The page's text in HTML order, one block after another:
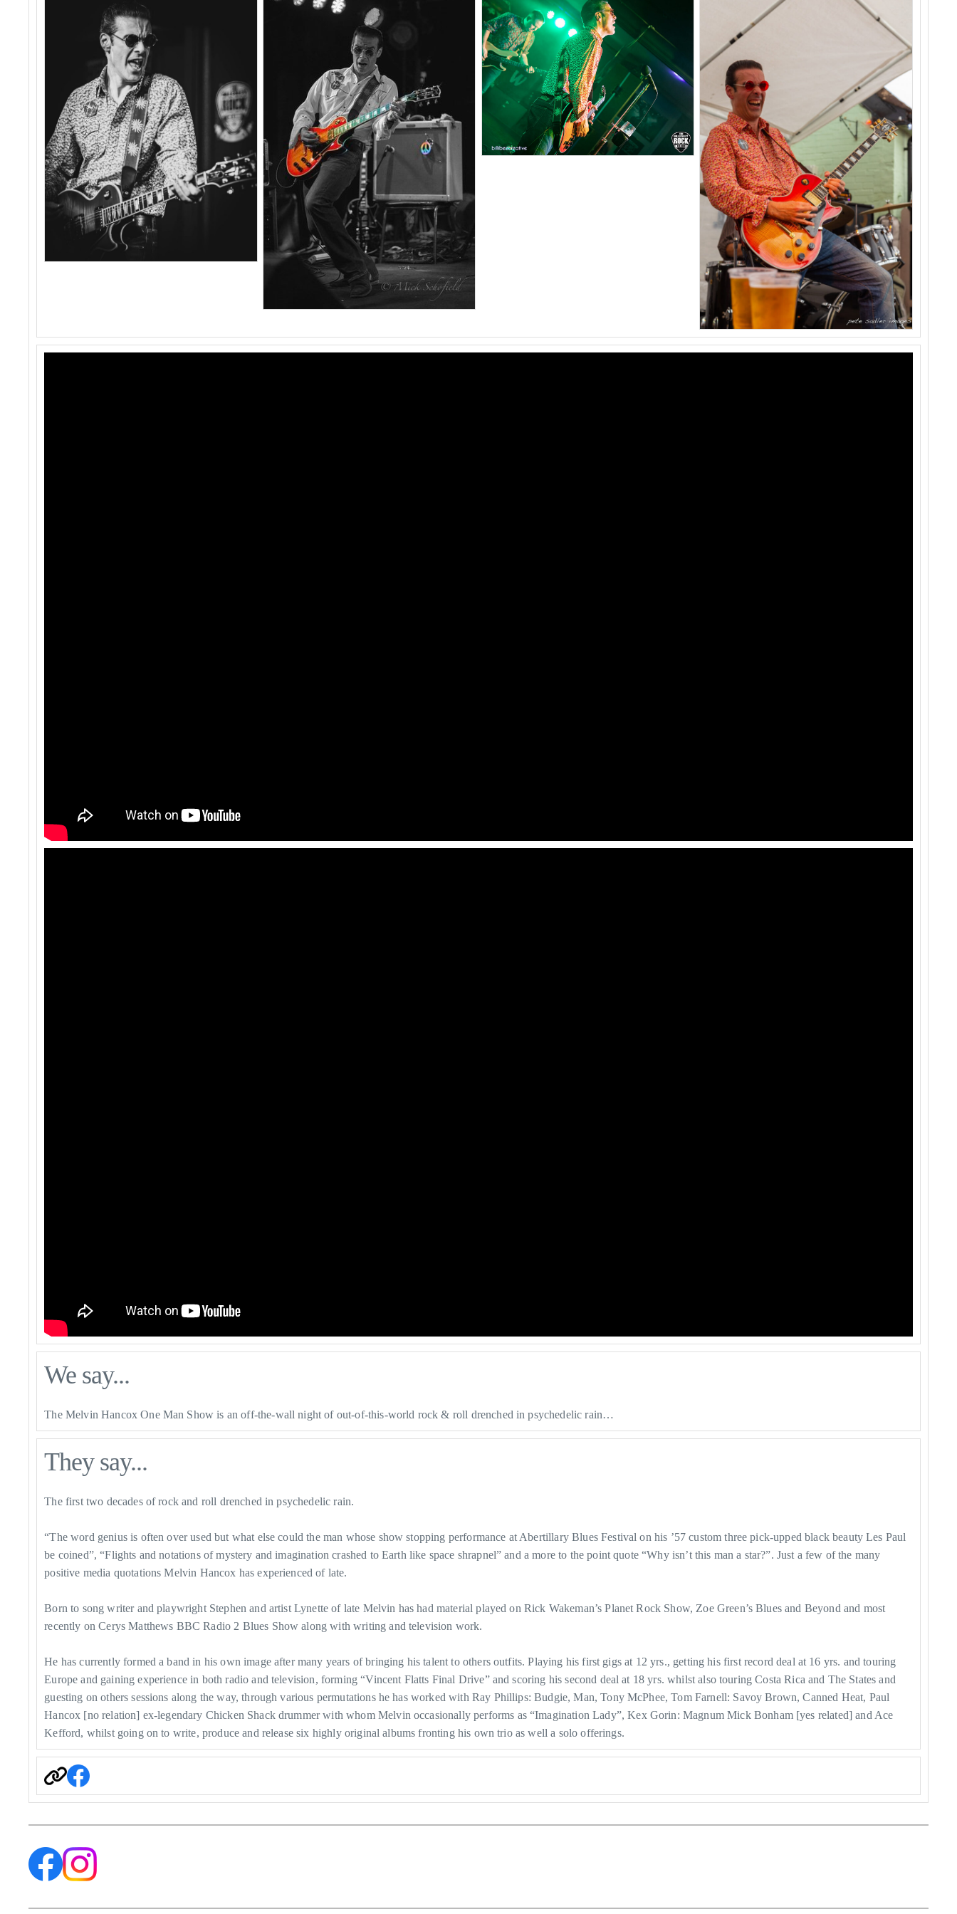
We say...
The Melvin Hancox One Man Show is an off-the-wall night of out-of-this-world rock & roll drenched in psychedelic rain…
They say...
The first two decades of rock and roll drenched in psychedelic rain.
​“The word genius is often over used but what else could the man whose show stopping performance at Abertillary Blues Festival on his ’57 custom three pick-upped black beauty Les Paul
be coined”, “Flights and notations of mystery and imagination crashed to Earth like space shrapnel” and a more to the point quote “Why isn’t this man a star?”. Just a few of the many
positive media quotations Melvin Hancox has experienced of late.
Born to song writer and playwright Stephen and artist Lynette of late Melvin has had material played on Rick Wakeman’s Planet Rock Show, Zoe Green’s Blues and Beyond and most
recently on Cerys Matthews BBC Radio 2 Blues Show along with writing and television work.
He has currently formed a band in his own image after many years of bringing his talent to others outfits. Playing his first gigs at 12 yrs., getting his first record deal at 16 yrs. and touring
Europe and gaining experience in both radio and television, forming “Vincent Flatts Final Drive” and scoring his second deal at 18 yrs. whilst also touring Costa Rica and The States and
guesting on others sessions along the way, through various permutations he has worked with Ray Phillips: Budgie, Man, Tony McPhee, Tom Farnell: Savoy Brown, Canned Heat, Paul
Hancox [no relation] ex-legendary Chicken Shack drummer with whom Melvin occasionally performs as “Imagination Lady”, Kex Gorin: Magnum Mick Bonham [yes related] and Ace
Kefford, whilst going on to write, produce and release six highly original albums fronting his own trio as well a solo offerings.